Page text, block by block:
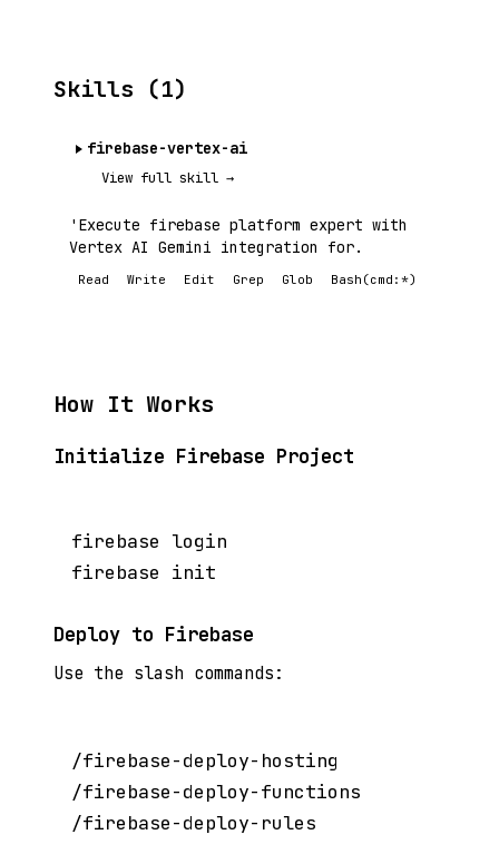
Skills (1)
firebase-vertex-ai
View full skill →
'Execute firebase platform expert with
Vertex AI Gemini integration for.
Read Write Edit Grep Glob Bash(cmd:*)
How It Works
Initialize Firebase Project
firebase login
Deploy to Firebase
Use the slash commands:
/firebase-deploy-hosting
/firebase-deploy-functions